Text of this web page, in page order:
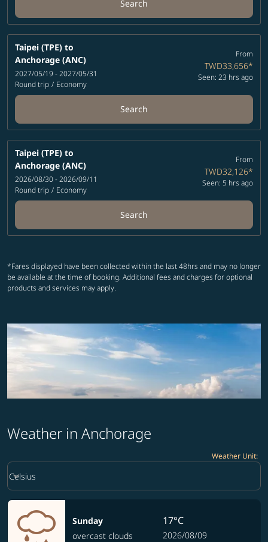
Search
Taipei (TPE) to
Anchorage (ANC)
2027/05/19 - 2027/05/31
Round trip / Economy
From
TWD33,656*
Seen: 23 hrs ago
Search
Taipei (TPE) to
Anchorage (ANC)
2026/08/30 - 2026/09/11
Round trip / Economy
From
TWD32,126*
Seen: 5 hrs ago
Search
*Fares displayed have been collected within the last 48hrs and may no longer
be available at the time of booking. Additional fees and charges for optional
products and services may apply.
Weather in Anchorage
Weather Unit:
Weather unit option Celsius Selected
Celsius
keyboard_arrow_down
Sunday
overcast clouds
17°C
2026/08/09